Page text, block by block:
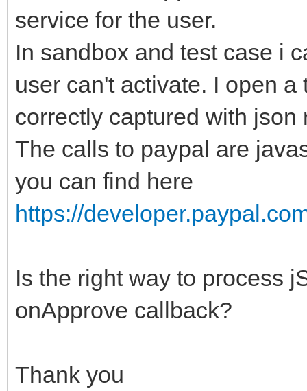
service for the user.
In sandbox and test case i
user can't activate. I open
correctly captured with json
The calls to paypal are
you can find here
https://
Is the right way to process
onApprove callback?
Thank you